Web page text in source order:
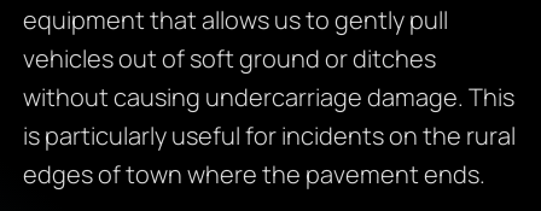
equipment that allows us to gently pull
vehicles out of soft ground or ditches
without causing undercarriage damage. This
is particularly useful for incidents on the rural
edges of town where the pavement ends.